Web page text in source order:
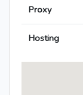
Proxy
Hosting